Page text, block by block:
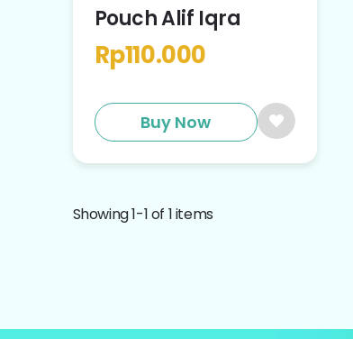
Pouch Alif Iqra
Rp110.000
Buy Now
Showing1-1of 1items